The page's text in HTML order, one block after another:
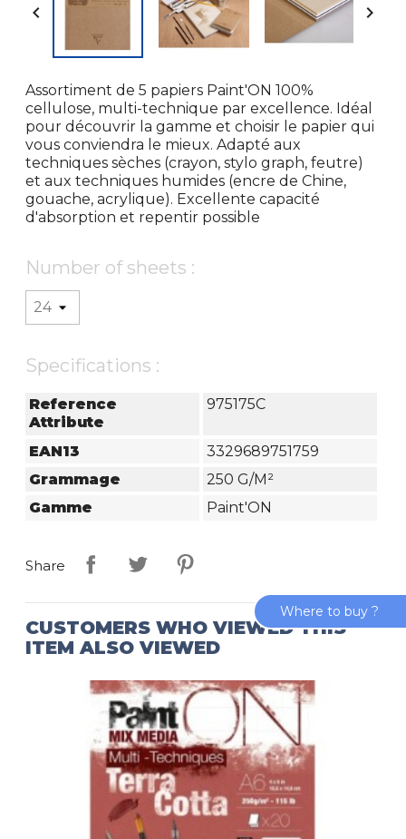
 
Assortiment de 5 papiers Paint'ON 100%
cellulose, multi-technique par excellence. Idéal
pour découvrir la gamme et choisir le papier qui
vous conviendra le mieux. Adapté aux
techniques sèches (crayon, stylo graph, feutre)
et aux techniques humides (encre de Chine,
gouache, acrylique). Excellente capacité
d'absorption et repentir possible
Number of sheets :
Specifications :
Reference
Attribute
975175C
EAN13
3329689751759
Grammage
250 G/m²
Gamme
Paint'ON
Share
CUSTOMERS WHO VIEWED THIS
ITEM ALSO VIEWED
Where to buy ?